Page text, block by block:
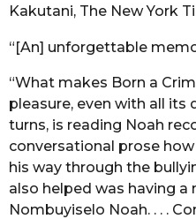
Kakutani, The New York
“[An] unforgettable
“What makes Born a
pleasure, even with all its
turns, is reading Noah
conversational prose
his way through the
also helped was having
Nombuyiselo Noah. . . .